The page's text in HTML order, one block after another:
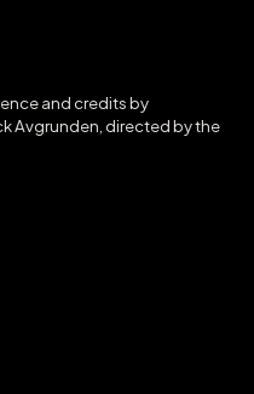
and credits by
Avgrunden, directed by the